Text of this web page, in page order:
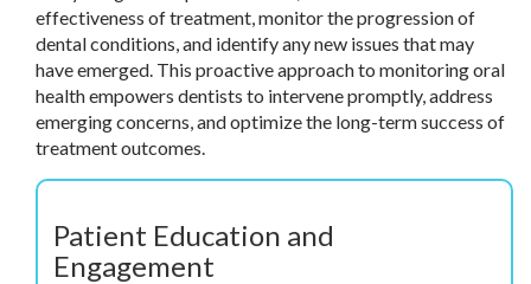
effectiveness of treatment, monitor the progression of
dental conditions, and identify any new issues that may
have emerged. This proactive approach to monitoring oral
health empowers dentists to intervene promptly, address
emerging concerns, and optimize the long-term success of
treatment outcomes.
Patient Education and
Engagement